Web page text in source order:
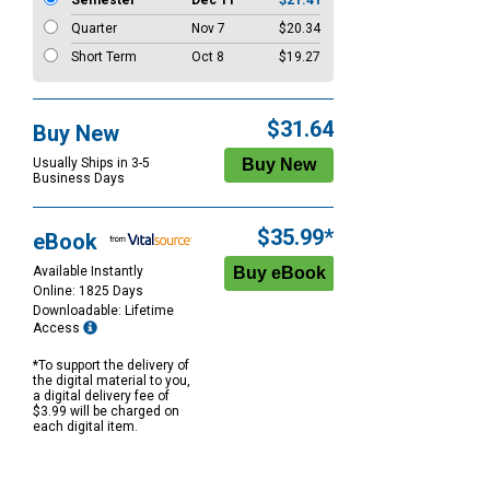
Quarter
Nov 7
$20.34
Short Term
Oct 8 $19.27
Buy New
Usually Ships in 3-5
Business Days
$31.64
eBook
Available Instantly
Online: 1825 Days
Downloadable: Lifetime
Access
*To support the delivery of
the digital material to you,
a digital delivery fee of
$3.99 will be charged on
each digital item.
$35.99*